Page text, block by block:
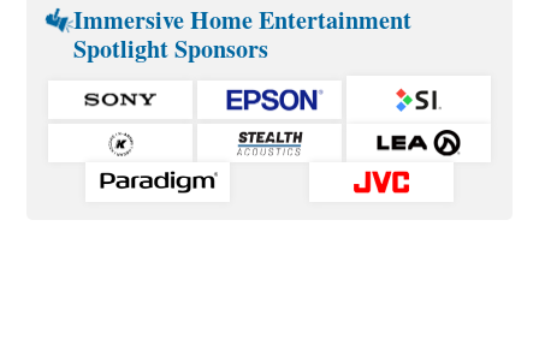
Immersive Home Entertainment
Spotlight Sponsors